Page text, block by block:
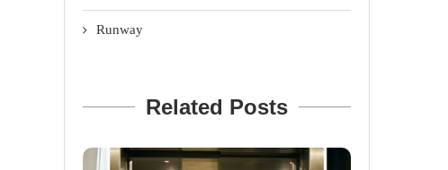
Runway
Related Posts